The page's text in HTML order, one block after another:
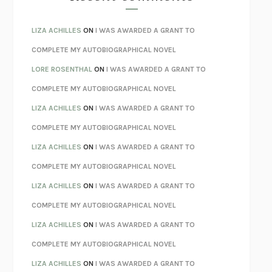
AS I LAY DYING WILLIAM FAULKNER
REBUILTMICHAEL CHOROST
LOSING MUSICJOHN COTTER
KOKORONATSUME SŌSEKI
PARTY GOING/LIVING/LOVINGHENRY GREEN
CHATTERETHAN KROSS
TENDER IS THE NIGHTF. SCOTT FITZGERALD
STAY TRUE HUA HSU
THE INVISIBLE KINGDOMMEGHAN O’ROURKE
HOW TO BE PERFECTMICHAEL SCHUR
ORFEORICHARD POWERS
UNWINDING ANXIETYJUDSON BREWER
THE CONFIDENCE MENMARGALIT FOX
LIZA ACHILLES ONI WAS AWARDED A GRANT TO
COMPLETE MY AUTOBIOGRAPHICAL NOVEL
LORE ROSENTHAL ONI WAS AWARDED A GRANT TO
COMPLETE MY AUTOBIOGRAPHICAL NOVEL
LIZA ACHILLES ONI WAS AWARDED A GRANT TO
COMPLETE MY AUTOBIOGRAPHICAL NOVEL
LIZA ACHILLES ONI WAS AWARDED A GRANT TO
COMPLETE MY AUTOBIOGRAPHICAL NOVEL
LIZA ACHILLES ONI WAS AWARDED A GRANT TO
COMPLETE MY AUTOBIOGRAPHICAL NOVEL
LIZA ACHILLES ONI WAS AWARDED A GRANT TO
COMPLETE MY AUTOBIOGRAPHICAL NOVEL
LIZA ACHILLES ONI WAS AWARDED A GRANT TO